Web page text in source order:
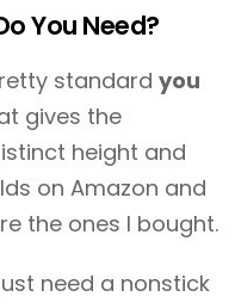
You Need?
standard you
gives the
height and
on Amazon and
the ones I bought.
need a nonstick